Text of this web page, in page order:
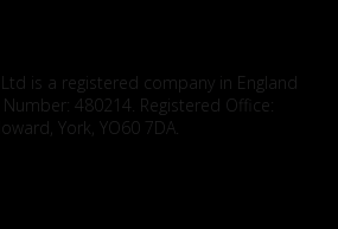
is a registered company in England
480214. Registered Office:
York, YO60 7DA.